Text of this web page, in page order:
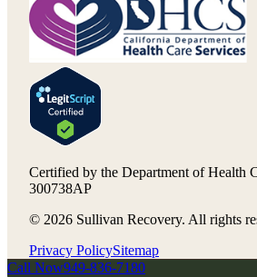
Certified by the Department of Health
300738AP
© 2026 Sullivan Recovery. All rights
Privacy PolicySitemap
Call Now949-836-7180